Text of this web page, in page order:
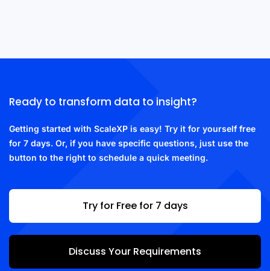
Ready to transform data to insight?
Getting started with ScaleXP is easy! Try it for yourself free
for 7 days. Or, if you have specific questions, just use the
button to the right to schedule a quick meeting.
Try for Free for 7 days
Discuss Your Requirements